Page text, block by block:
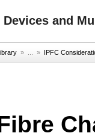
Devices and
» ... » IPFC